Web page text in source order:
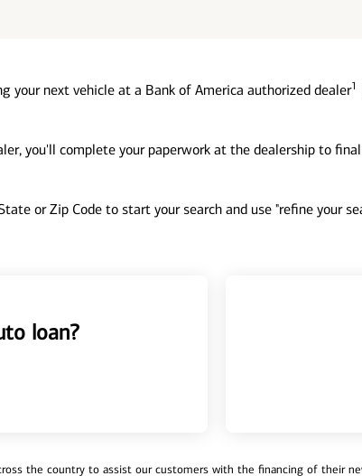
your next vehicle at a Bank of America authorized dealer1
you'll complete your paperwork at the dealership to
or Zip Code to start your search and use "refine your
loan?
the country to assist our customers with the financing of their